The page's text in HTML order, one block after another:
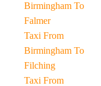
Birmingham To
Falmer
Taxi From
Birmingham To
Filching
Taxi From